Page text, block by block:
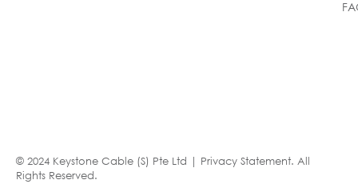
© 2024 Keystone Cable (S) Pte Ltd | Privacy Statement. All
Rights Reserved.